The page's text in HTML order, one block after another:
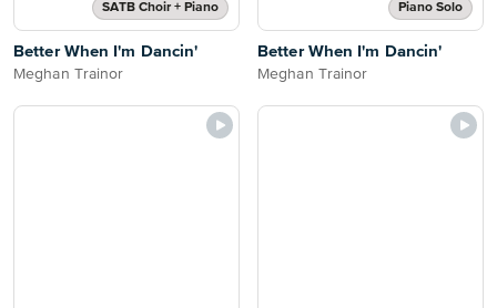
SATB Choir + Piano
Better When I'm Dancin'
Meghan Trainor
Piano Solo
Better When I'm Dancin'
Meghan Trainor